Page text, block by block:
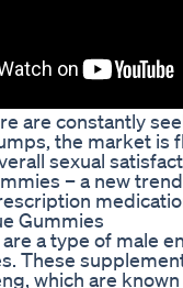
are constantly
the market is
sexual
– a new
Gummies
a type of male
These
which are